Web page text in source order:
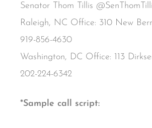
Senator Thom Tillis
Raleigh, NC Office: 310 New
919-856-4630
Washington, DC Office: 113
202-224-6342
*Sample call script: